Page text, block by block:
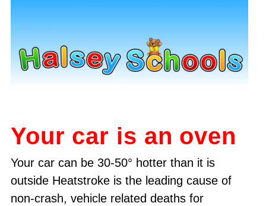
Your car is an oven
Your car can be 30-50° hotter than it is
outside Heatstroke is the leading cause of
non-crash, vehicle related deaths for